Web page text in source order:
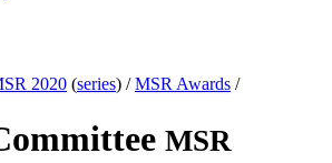
2020 (series) /MSR Awards /
MSR